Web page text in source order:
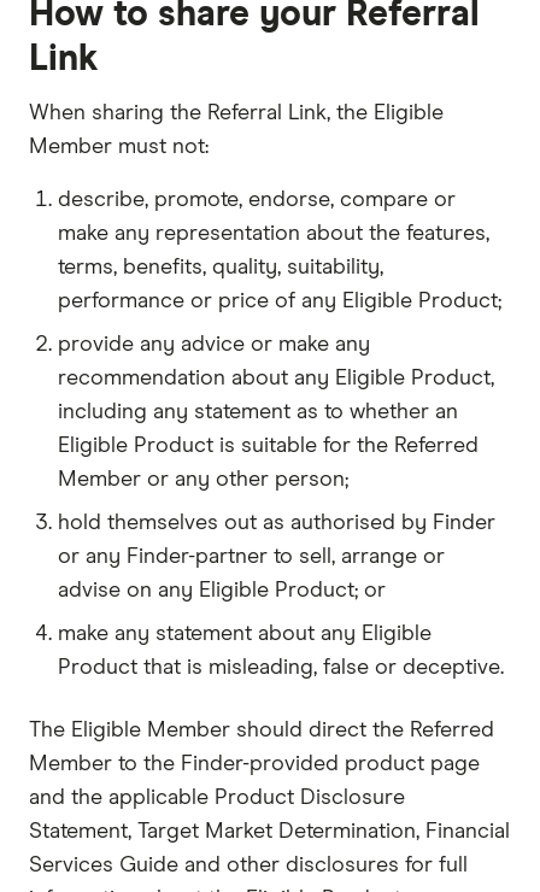
How to share your Referral
Link
When sharing the Referral Link, the Eligible
Member must not:
describe, promote, endorse, compare or
make any representation about the features,
terms, benefits, quality, suitability,
performance or price of any Eligible Product;
provide any advice or make any
recommendation about any Eligible Product,
including any statement as to whether an
Eligible Product is suitable for the Referred
Member or any other person;
hold themselves out as authorised by Finder
or any Finder-partner to sell, arrange or
advise on any Eligible Product; or
make any statement about any Eligible
Product that is misleading, false or deceptive.
The Eligible Member should direct the Referred
Member to the Finder-provided product page
and the applicable Product Disclosure
Statement, Target Market Determination, Financial
Services Guide and other disclosures for full